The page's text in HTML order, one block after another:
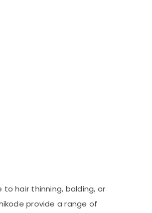
hair thinning, balding, or
provide a range of